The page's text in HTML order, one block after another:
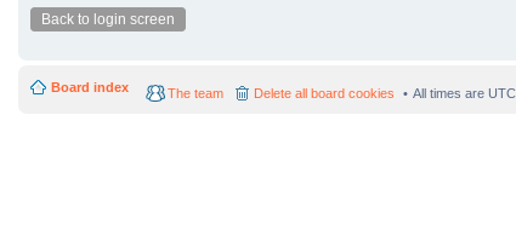
Back to login screen
Board index All times are
Delete all board cookies
The team